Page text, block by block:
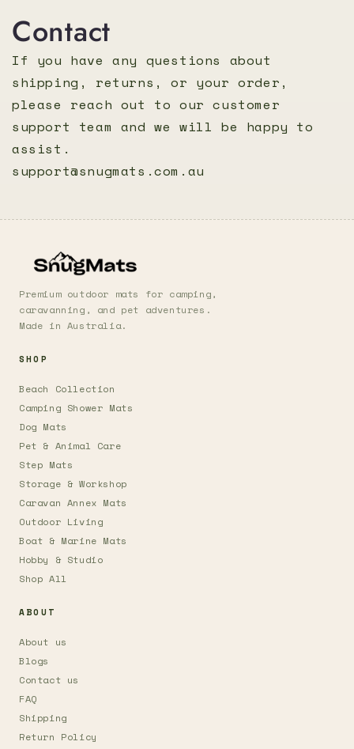
Contact
If you have any questions about
shipping, returns, or your order,
please reach out to our customer
support team and we will be happy to
assist.
support@snugmats.com.au
Premium outdoor mats for camping,
caravanning, and pet adventures.
Made in Australia.
SHOP
Beach Collection
Camping Shower Mats
Dog Mats
Pet & Animal Care
Step Mats
Storage & Workshop
Caravan Annex Mats
Outdoor Living
Boat & Marine Mats
Hobby & Studio
Shop All
ABOUT
About us
Blogs
Contact us
FAQ
Shipping
Return Policy